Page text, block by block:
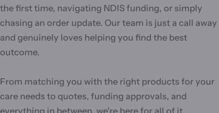
the first time, navigating NDIS funding, or simply
chasing an order update. Our team is just a call away
and genuinely loves helping you find the best
outcome.
From matching you with the right products for your
care needs to quotes, funding approvals, and